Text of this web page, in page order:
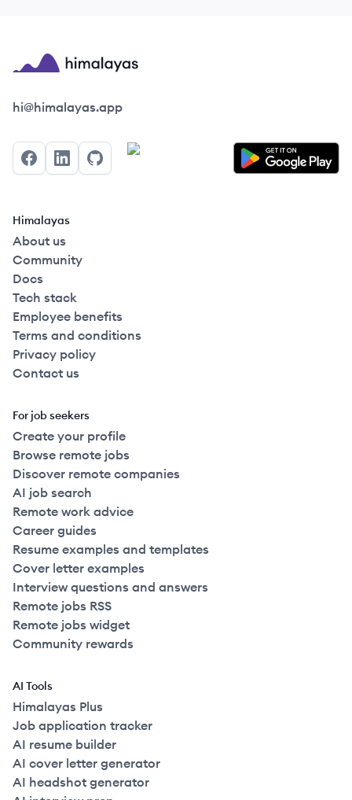
Himalayas logo
hi@himalayas.app
FacebookLinkedInGitHub
Himalayas
About us
Community
Docs
Tech stack
Employee benefits
Terms and conditions
Privacy policy
Contact us
For job seekers
Create your profile
Browse remote jobs
Discover remote companies
AI job search
Remote work advice
Career guides
Resume examples and templates
Cover letter examples
Interview questions and answers
Remote jobs RSS
Remote jobs widget
Community rewards
AI Tools
Himalayas Plus
Job application tracker
AI resume builder
AI cover letter generator
AI headshot generator